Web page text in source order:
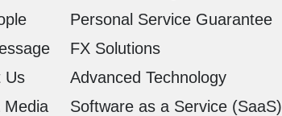
Us
Media
Personal Service Guarantee
FX Solutions
Advanced Technology
Software as a Service (SaaS)